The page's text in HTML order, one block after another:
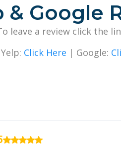
& Google
leave a review click the
Yelp: Click Here | Google: